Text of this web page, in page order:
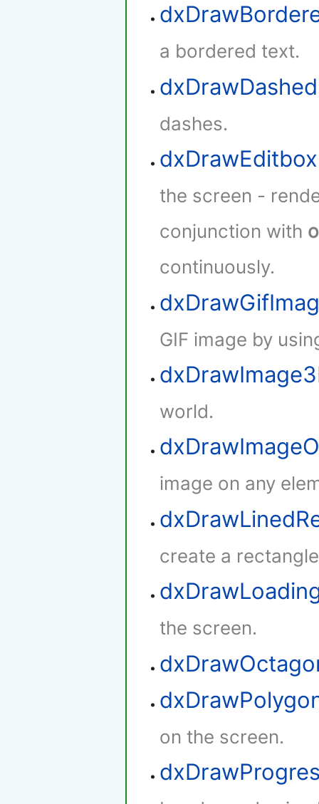
a bordered text.
dashes.
dxDrawEditbox
the screen -
conjunction with
continuously.
GIF image by
world.
image on any
create a
the screen.
on the screen.